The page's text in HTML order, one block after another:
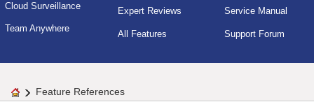
Cloud Surveillance
Team Anywhere
Expert Reviews
All Features
Service Manual
Support Forum
Feature References